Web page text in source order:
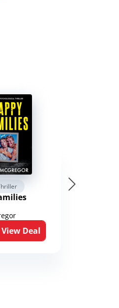
View Deal